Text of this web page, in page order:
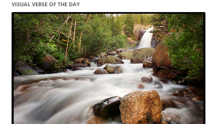
VISUAL VERSE OF THE DAY